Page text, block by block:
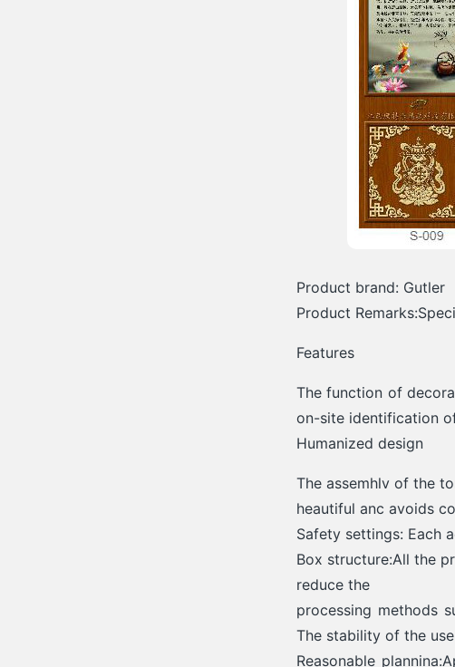
Product brand: Gutler
Product
Features
The function of
on-site identification
Humanized design
The assemhlv of the
heautiful anc avoids
Safety settings: Each
Box structure:All the
reduce the
processing methods
The stability of the
Reasonable